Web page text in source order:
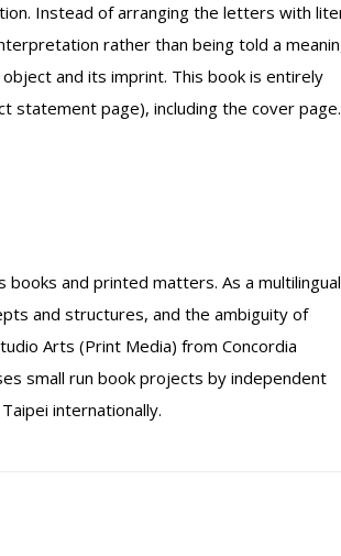
Instead of arranging the letters with
rather than being told a
and its imprint. This book is entirely
statement page), including the cover page.
books and printed matters. As a multilingual
and structures, and the ambiguity of
Arts (Print Media) from Concordia
small run book projects by independent
internationally.